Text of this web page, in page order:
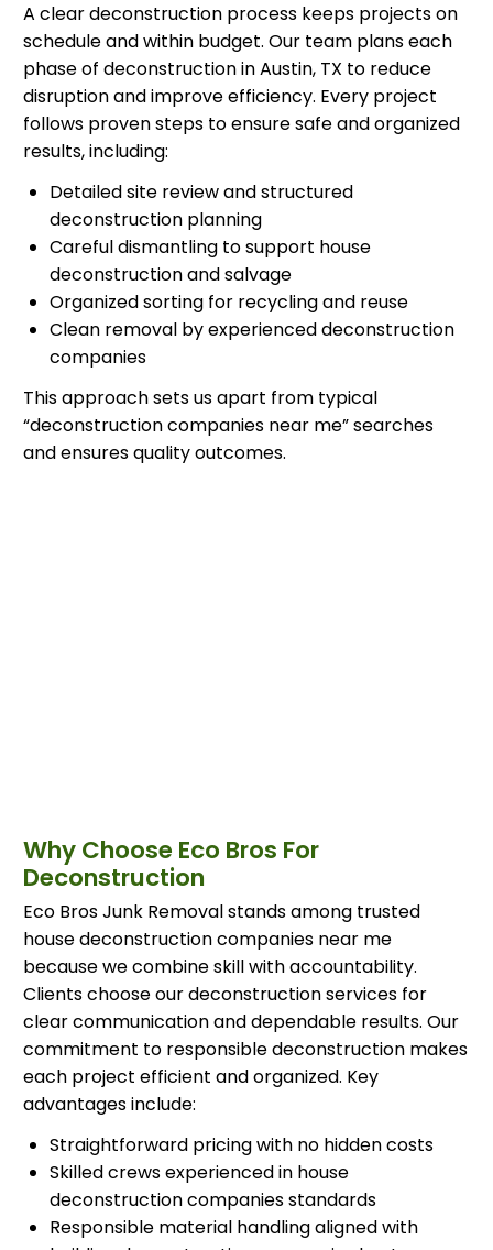
A clear deconstruction process keeps projects on
schedule and within budget. Our team plans each
phase of deconstruction in Austin, TX to reduce
disruption and improve efficiency. Every project
follows proven steps to ensure safe and organized
results, including:
Detailed site review and structured
deconstruction planning
Careful dismantling to support house
deconstruction and salvage
Organized sorting for recycling and reuse
Clean removal by experienced deconstruction
companies
This approach sets us apart from typical
“deconstruction companies near me” searches
and ensures quality outcomes.
Why Choose Eco Bros For
Deconstruction
Eco Bros Junk Removal stands among trusted
house deconstruction companies near me
because we combine skill with accountability.
Clients choose our deconstruction services for
clear communication and dependable results. Our
commitment to responsible deconstruction makes
each project efficient and organized. Key
advantages include:
Straightforward pricing with no hidden costs
Skilled crews experienced in house
deconstruction companies standards
Responsible material handling aligned with